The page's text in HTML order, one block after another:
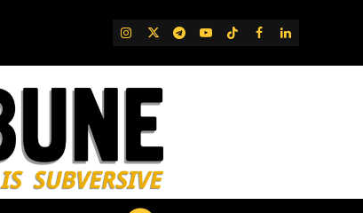
IG TwitterTelegram
YouTube
TikTok
FB LinkedIn